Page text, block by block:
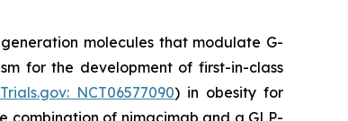
molecules that modulate G-
for the development of first-in-class
NCT06577090) in obesity for